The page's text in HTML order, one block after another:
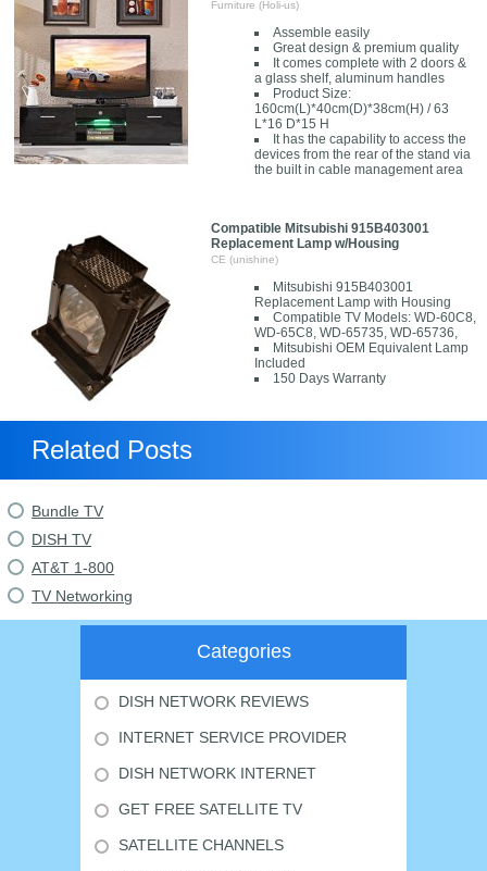
Furniture (Holi-us)
Assemble easily
Great design & premium quality
It comes complete with 2 doors &
a glass shelf, aluminum handles
Product Size:
160cm(L)*40cm(D)*38cm(H) / 63
L*16 D*15 H
It has the capability to access the
devices from the rear of the stand via
the built in cable management area
Compatible Mitsubishi 915B403001
Replacement Lamp w/Housing
CE (unishine)
Mitsubishi 915B403001
Replacement Lamp with Housing
Compatible TV Models: WD-60C8,
WD-65C8, WD-65735, WD-65736,
Mitsubishi OEM Equivalent Lamp
Included
150 Days Warranty
Related Posts
Bundle TV
DISH TV
AT&T 1-800
TV Networking
Categories
DISH NETWORK REVIEWS
INTERNET SERVICE PROVIDER
DISH NETWORK INTERNET
GET FREE SATELLITE TV
SATELLITE CHANNELS